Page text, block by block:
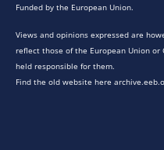
Funded by the European Union.
Views and opinions expressed are
reflect those of the European Union or
held responsible for them.
Find the old website here